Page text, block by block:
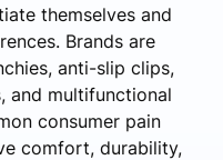
themselves and
Brands are
anti-slip clips,
and multifunctional
consumer pain
comfort, durability,